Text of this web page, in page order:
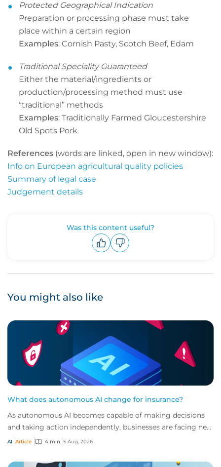
Protected Geographical Indication
Preparation or processing phase must take
place within a certain region
Examples: Cornish Pasty, Scotch Beef, Edam
Traditional Speciality Guaranteed
Either the material/ingredients or
production/processing method must use
“traditional” methods
Examples: Traditionally Farmed Gloucestershire
Old Spots Pork
References (words are linked, open in new window):
Info on European agricultural quality policies
Summary of legal case
Judgement details
Was this content useful?
You might also like
What does autonomous AI change for insurance?
As autonomous AI becomes capable of making decisions
and taking action independently, businesses are facing new
risks that challenge traditional ap...
AI Article 4 min 5 Aug, 2026